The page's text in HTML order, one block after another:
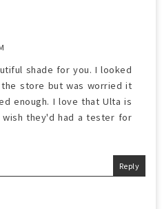
shade for you. I looked
store but was worried it
enough. I love that Ulta is
they'd had a tester for
Reply